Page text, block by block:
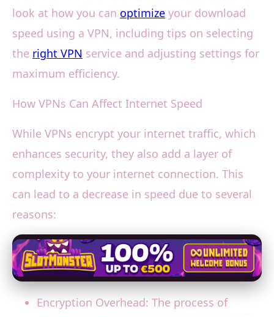
look at how you can optimize your download
speed using a VPN, including tips on selecting
the right VPN service and adjusting settings for
maximum efficiency.
How VPNs Can Affect Internet Speed
While VPNs encrypt your internet traffic, which
enhances security, they also add a layer of
complexity to your internet connection. This
can lead to a decrease in speed due to several
reasons:
Encryption Overhead: The process of